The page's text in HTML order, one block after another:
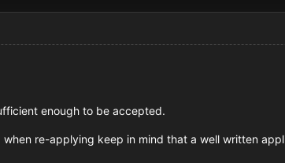
enough to be accepted.
re-applying keep in mind that a well written